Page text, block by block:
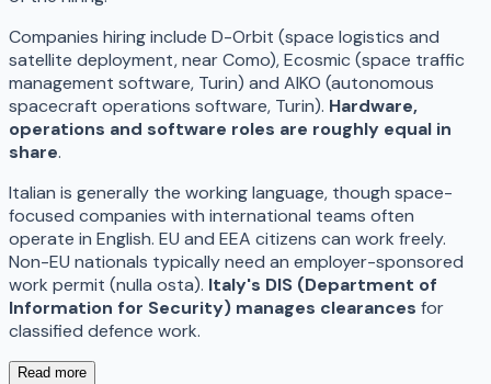
Companies hiring include D-Orbit (space logistics and
satellite deployment, near Como), Ecosmic (space traffic
management software, Turin) and AIKO (autonomous
spacecraft operations software, Turin). Hardware,
operations and software roles are roughly equal in
share.
Italian is generally the working language, though space-
focused companies with international teams often
operate in English. EU and EEA citizens can work freely.
Non-EU nationals typically need an employer-sponsored
work permit (nulla osta). Italy's DIS (Department of
Information for Security) manages clearances for
classified defence work.
Read more